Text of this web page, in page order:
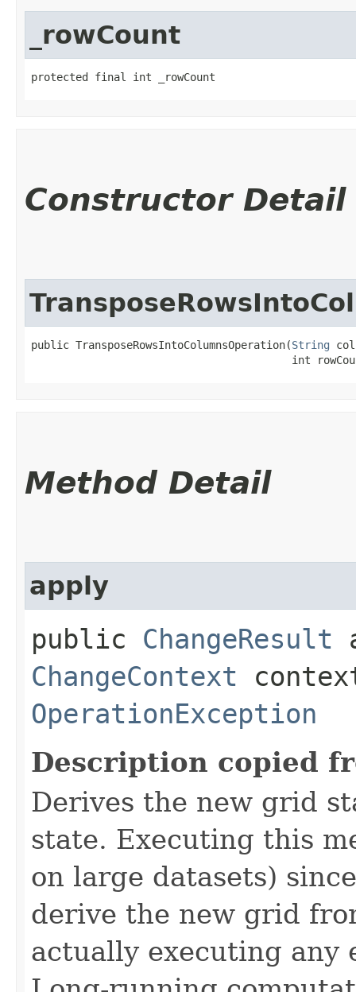
_rowCount
protected final int _rowCount
Constructor Detail
public TransposeRowsIntoColumnsOperation​(String
int
Method Detail
apply
public ChangeResult
ChangeContext
OperationException
Description copied
Derives the new grid
state. Executing this
on large datasets)
derive the new grid
actually executing any